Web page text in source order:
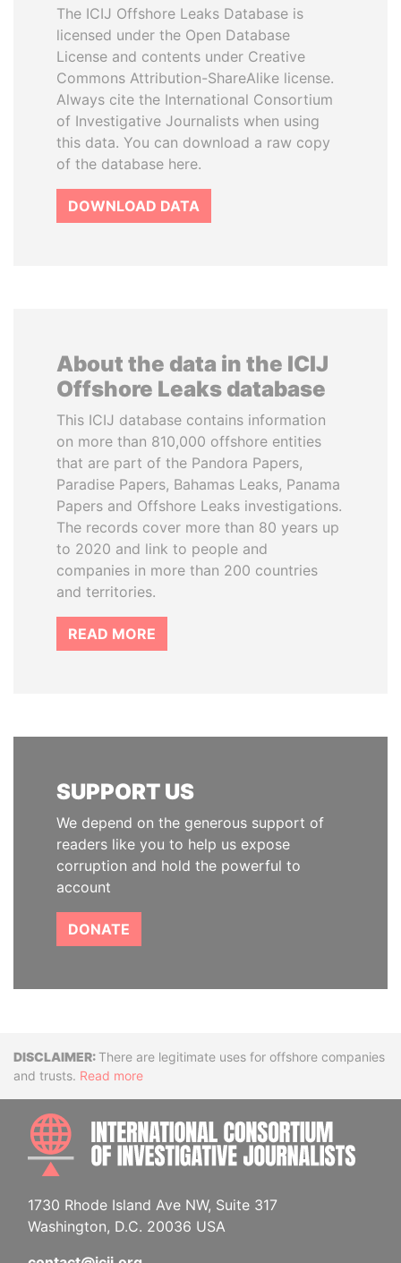
The ICIJ Offshore Leaks Database is
licensed under the Open Database
License and contents under Creative
Commons Attribution-ShareAlike license.
Always cite the International Consortium
of Investigative Journalists when using
this data. You can download a raw copy
of the database here.
DOWNLOAD DATA
About the data in the ICIJ
Offshore Leaks database
This ICIJ database contains information
on more than 810,000 offshore entities
that are part of the Pandora Papers,
Paradise Papers, Bahamas Leaks, Panama
Papers and Offshore Leaks investigations.
The records cover more than 80 years up
to 2020 and link to people and
companies in more than 200 countries
and territories.
READ MORE
SUPPORT US
We depend on the generous support of
readers like you to help us expose
corruption and hold the powerful to
account
DONATE
DisclaimerThere are legitimate uses for offshore companies
and trusts. Read more
1730 Rhode Island Ave NW, Suite 317
Washington, D.C. 20036 USA